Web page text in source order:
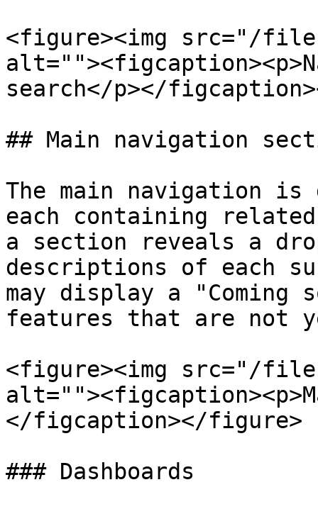
<figure><img src="/
search</p></
## Main navigation
The main navigation
each containing
a section reveals a
descriptions of each
may display a
features that are not
<figure><img src="/files/
</figcaption></figure>
### Dashboards